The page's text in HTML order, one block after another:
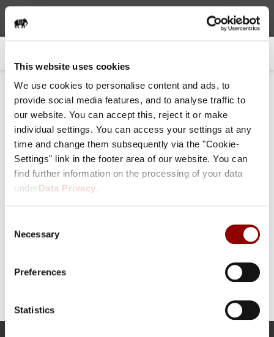
This website uses cookies
We use cookies to personalise content and ads, to
provide social media features, and to analyse traffic to
our website. You can accept this, reject it or make
individual settings. You can access your settings at any
time and change them subsequently via the "Cookie-
Settings" link in the footer area of our website. You can
find further information on the processing of your data
underData Privacy.
Selection
Necessary
Preferences
Statistics
Forgot your password or initi
ate one?
Email (primary)
Soon you will receive your new password per email.